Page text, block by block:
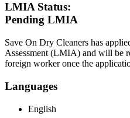
LMIA Status:
Pending LMIA
Save On Dry Cleaners has
Assessment (LMIA) and will be
foreign worker once the
Languages
English